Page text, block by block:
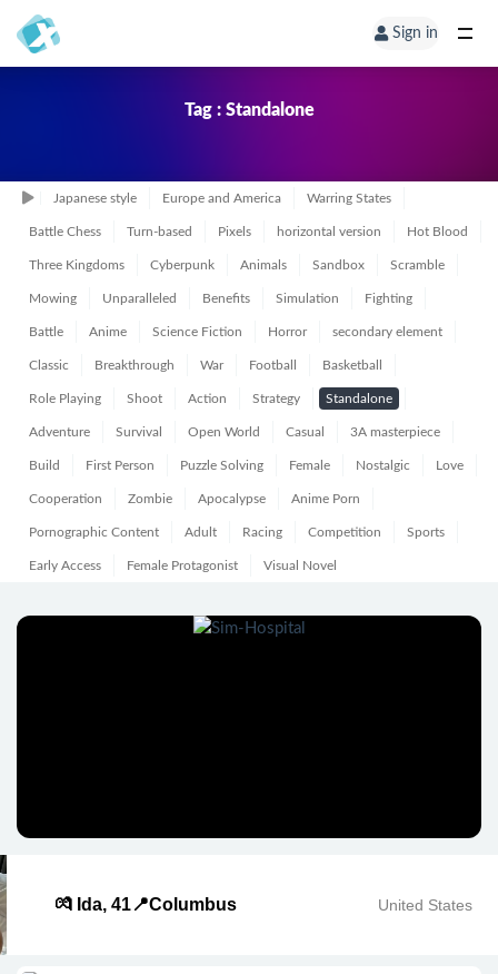
Sign in
Tag : Standalone
Japanese style Europe and America Warring States
Battle Chess Turn-based Pixels horizontal version Hot Blood
Three Kingdoms Cyberpunk Animals Sandbox Scramble
Mowing Unparalleled Benefits Simulation Fighting
Battle Anime Science Fiction Horror secondary element
Classic Breakthrough War Football Basketball
Role Playing Shoot Action Strategy Standalone
Adventure Survival Open World Casual 3A masterpiece
Build First Person Puzzle Solving Female Nostalgic Love
Cooperation Zombie Apocalypse Anime Porn
Pornographic Content Adult Racing Competition Sports
Early Access Female Protagonist Visual Novel
💏 Ida, 41📍Columbus United States